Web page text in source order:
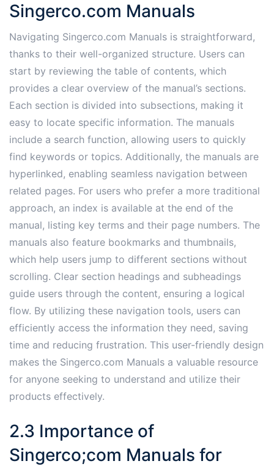
Singerco.com Manuals
Navigating Singerco.com Manuals is straightforward,
thanks to their well-organized structure. Users can
start by reviewing the table of contents, which
provides a clear overview of the manual’s sections.
Each section is divided into subsections, making it
easy to locate specific information. The manuals
include a search function, allowing users to quickly
find keywords or topics. Additionally, the manuals are
hyperlinked, enabling seamless navigation between
related pages. For users who prefer a more traditional
approach, an index is available at the end of the
manual, listing key terms and their page numbers. The
manuals also feature bookmarks and thumbnails,
which help users jump to different sections without
scrolling. Clear section headings and subheadings
guide users through the content, ensuring a logical
flow. By utilizing these navigation tools, users can
efficiently access the information they need, saving
time and reducing frustration. This user-friendly design
makes the Singerco.com Manuals a valuable resource
for anyone seeking to understand and utilize their
products effectively.
2.3 Importance of
Singerco;com Manuals for